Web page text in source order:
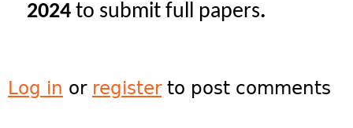
2024 to submit full papers.
Log in or registerto post comments